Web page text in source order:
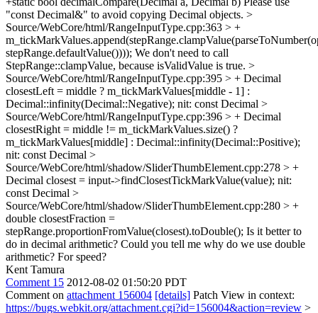
"const Decimal&" to avoid copying Decimal objects. >
Source/WebCore/html/RangeInputType.cpp:363 > +
stepRange.defaultValue()))); We don't need to call
StepRange::clampValue, because isValidValue is true. >
Source/WebCore/html/RangeInputType.cpp:395 > + Decimal
closestLeft = middle ? m_tickMarkValues[middle - 1] :
Decimal::infinity(Decimal::Negative); nit: const Decimal >
Source/WebCore/html/RangeInputType.cpp:396 > + Decimal
closestRight = middle != m_tickMarkValues.size() ?
m_tickMarkValues[middle] : Decimal::infinity(Decimal::Positive);
nit: const Decimal >
Source/WebCore/html/shadow/SliderThumbElement.cpp:278 > +
Decimal closest = input->findClosestTickMarkValue(value); nit:
const Decimal >
Source/WebCore/html/shadow/SliderThumbElement.cpp:280 > +
double closestFraction =
stepRange.proportionFromValue(closest).toDouble(); Is it better to
do in decimal arithmetic? Could you tell me why do we use double
arithmetic? For speed?
Kent Tamura
Comment 15 2012-08-02 01:50:20 PDT
Comment on attachment 156004 [details] Patch View in context:
https://bugs.webkit.org/attachment.cgi?id=156004&action=review >